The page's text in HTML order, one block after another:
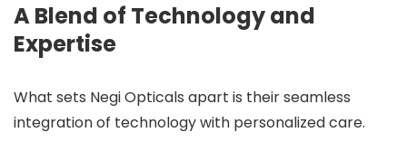
A Blend of Technology and
Expertise
What sets Negi Opticals apart is their seamless
integration of technology with personalized care.